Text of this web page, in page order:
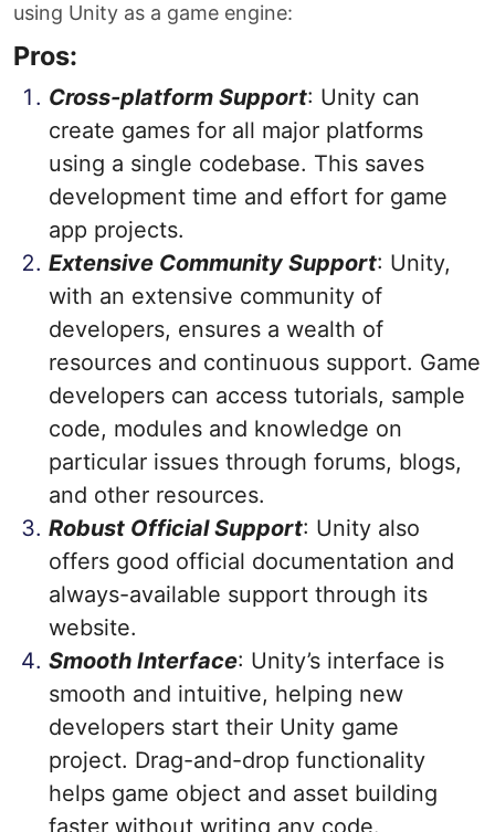
using Unity as a game engine:
Pros:
Cross-platform Support: Unity can
create games for all major platforms
using a single codebase. This saves
development time and effort for game
app projects.
Extensive Community Support: Unity,
with an extensive community of
developers, ensures a wealth of
resources and continuous support. Game
developers can access tutorials, sample
code, modules and knowledge on
particular issues through forums, blogs,
and other resources.
Robust Official Support: Unity also
offers good official documentation and
always-available support through its
website.
Smooth Interface: Unity’s interface is
smooth and intuitive, helping new
developers start their Unity game
project. Drag-and-drop functionality
helps game object and asset building
faster without writing any code.